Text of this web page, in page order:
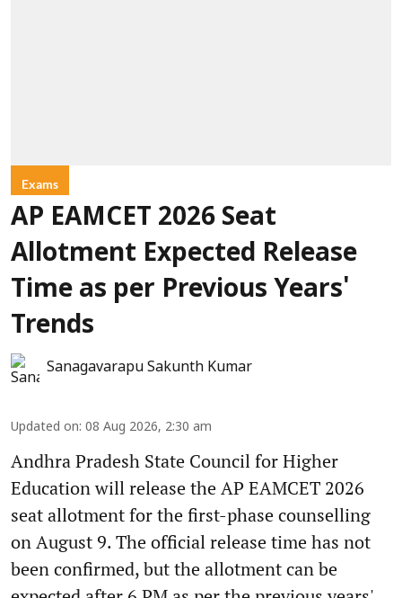
Exams
AP EAMCET 2026 Seat
Allotment Expected Release
Time as per Previous Years'
Trends
Sanagavarapu Sakunth Kumar
Updated on: 08 Aug 2026, 2:30 am
Andhra Pradesh State Council for Higher
Education will release the AP EAMCET 2026
seat allotment for the first-phase counselling
on August 9. The official release time has not
been confirmed, but the allotment can be